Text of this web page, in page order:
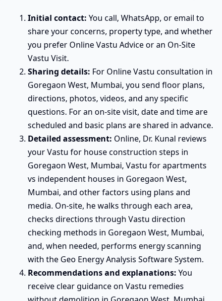
Initial contact: You call, WhatsApp, or email to
share your concerns, property type, and whether
you prefer Online Vastu Advice or an On-Site
Vastu Visit.
Sharing details: For Online Vastu consultation in
Goregaon West, Mumbai, you send floor plans,
directions, photos, videos, and any specific
questions. For an on-site visit, date and time are
scheduled and basic plans are shared in advance.
Detailed assessment: Online, Dr. Kunal reviews
your Vastu for house construction steps in
Goregaon West, Mumbai, Vastu for apartments
vs independent houses in Goregaon West,
Mumbai, and other factors using plans and
media. On-site, he walks through each area,
checks directions through Vastu direction
checking methods in Goregaon West, Mumbai,
and, when needed, performs energy scanning
with the Geo Energy Analysis Software System.
Recommendations and explanations: You
receive clear guidance on Vastu remedies